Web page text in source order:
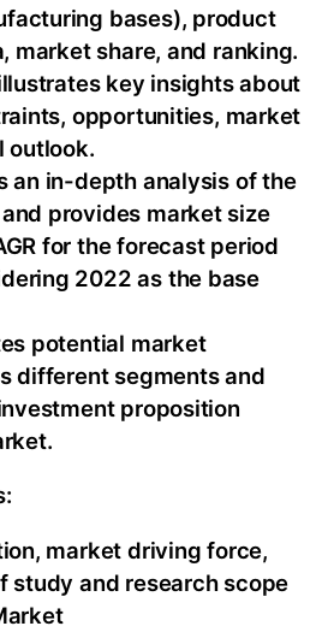
bases), product
market share, and ranking.
key insights about
opportunities, market
outlook.
an in-depth analysis of the
provides market size
for the forecast period
2022 as the base
potential market
different segments and
proposition
market driving force,
study and research scope